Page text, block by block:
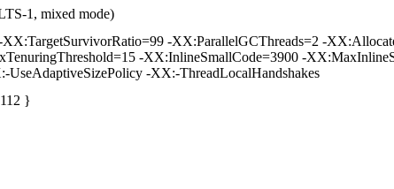
1, mixed mode)
-XX:ParallelGCThreads=2 -
-XX:InlineSmallCode=3900 -
-XX:-ThreadLocalHandshakes
}